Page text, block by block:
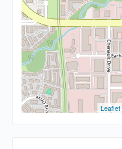
Leaflet